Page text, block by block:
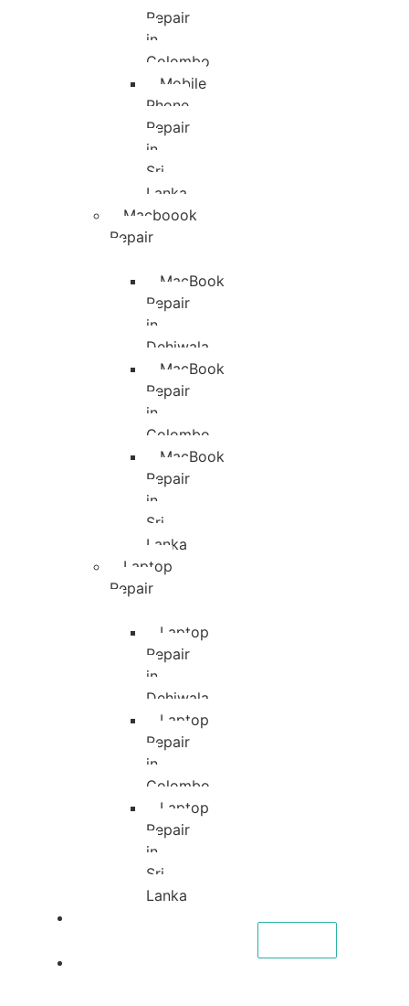
Repair
in
Colombo
Mobile
Phone
Repair
in
Sri
Lanka
Macboook
Repair
MacBook
Repair
in
Dehiwala
MacBook
Repair
in
Colombo
MacBook
Repair
in
Sri
Lanka
Laptop
Repair
Laptop
Repair
in
Dehiwala
Laptop
Repair
in
Colombo
Laptop
Repair
in
Sri
Lanka